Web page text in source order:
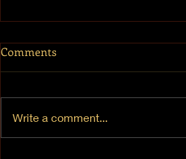
Comments
Write a comment...